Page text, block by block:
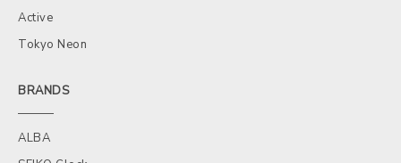
Active
Tokyo Neon
BRANDS
ALBA